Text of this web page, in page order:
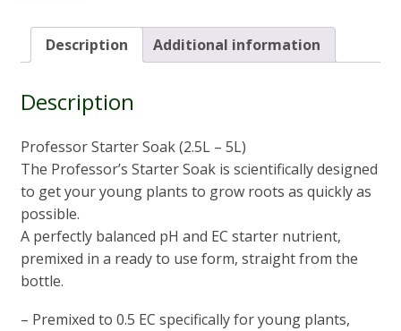
Description Additional information
Description
Professor Starter Soak (2.5L – 5L)
The Professor’s Starter Soak is scientifically designed
to get your young plants to grow roots as quickly as
possible.
A perfectly balanced pH and EC starter nutrient,
premixed in a ready to use form, straight from the
bottle.
– Premixed to 0.5 EC specifically for young plants,